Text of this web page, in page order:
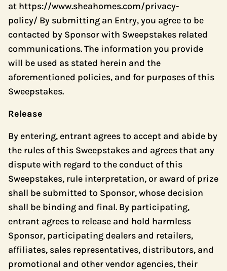
at https://www.sheahomes.com/privacy-
policy/ By submitting an Entry, you agree to be
contacted by Sponsor with Sweepstakes related
communications. The information you provide
will be used as stated herein and the
aforementioned policies, and for purposes of this
Sweepstakes.
Release
By entering, entrant agrees to accept and abide by
the rules of this Sweepstakes and agrees that any
dispute with regard to the conduct of this
Sweepstakes, rule interpretation, or award of prize
shall be submitted to Sponsor, whose decision
shall be binding and final. By participating,
entrant agrees to release and hold harmless
Sponsor, participating dealers and retailers,
affiliates, sales representatives, distributors, and
promotional and other vendor agencies, their